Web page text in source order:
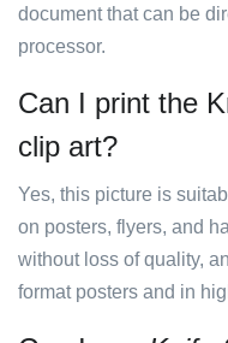
document that can be
processor.
Can I print the
clip art?
Yes, this picture is
on posters, flyers, and
without loss of quality,
format posters and in